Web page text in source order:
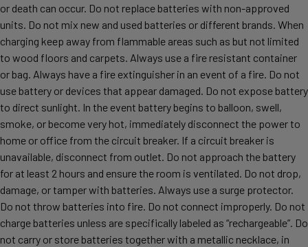
or death can occur. Do not replace batteries with non-approved
units. Do not mix new and used batteries or different brands. When
charging keep away from flammable areas such as but not limited
to wood floors and carpets. Always use a fire resistant container
or bag. Always have a fire extinguisher in an event of a fire. Do not
use battery or devices that appear damaged. Do not expose battery
to direct sunlight. In the event battery begins to balloon, swell,
smoke, or become very hot, immediately disconnect the power to
home or office from the circuit breaker. If a circuit breaker is
unavailable, disconnect from outlet. Do not approach the battery
for at least 2 hours and ensure the room is ventilated. Do not drop,
damage, or tamper with batteries. Always use a surge protector.
Do not throw batteries into fire. Do not connect improperly. Do not
charge batteries unless are specifically labeled as “rechargeable”. Do
not carry or store batteries together with a metallic necklace, in